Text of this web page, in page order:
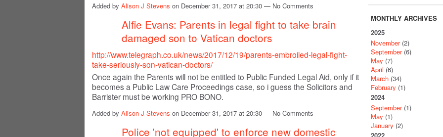
Added by Alison J Stevens on December 31, 2017 at 20:30 — No Comments
Alfie Evans: Parents in legal fight to take brain
damaged son to Vatican doctors
http://www.telegraph.co.uk/news/2017/12/19/parents-embroiled-legal-fight-
take-seriously-son-vatican-doctors/
Once again the Parents will not be entitled to Public Funded Legal Aid, only if it
becomes a Public Law Care Proceedings case, so i guess the Solicitors and
Barrister must be working PRO BONO.
Added by Alison J Stevens on December 31, 2017 at 20:30 — No Comments
Police 'not equipped' to enforce new domestic
MONTHLY ARCHIVES
2025
November(2)
September(6)
May (7)
April (6)
March (34)
February (1)
2024
September(1)
May (1)
January (2)